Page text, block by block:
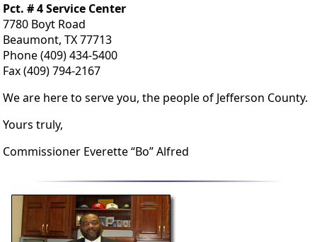
Pct. # 4 Service Center
7780 Boyt Road
Beaumont, TX 77713
Phone (409) 434-5400
Fax (409) 794-2167
We are here to serve you, the people of Jefferson County.
Yours truly,
Commissioner Everette “Bo” Alfred